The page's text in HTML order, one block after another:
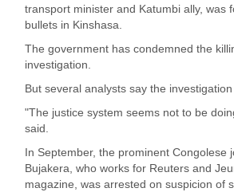
transport minister and Katumbi ally, was
bullets in Kinshasa.
The government has condemned the
investigation.
But several analysts say the investigation
"The justice system seems not to be
said.
In September, the prominent Congolese
Bujakera, who works for Reuters and
magazine, was arrested on suspicion of